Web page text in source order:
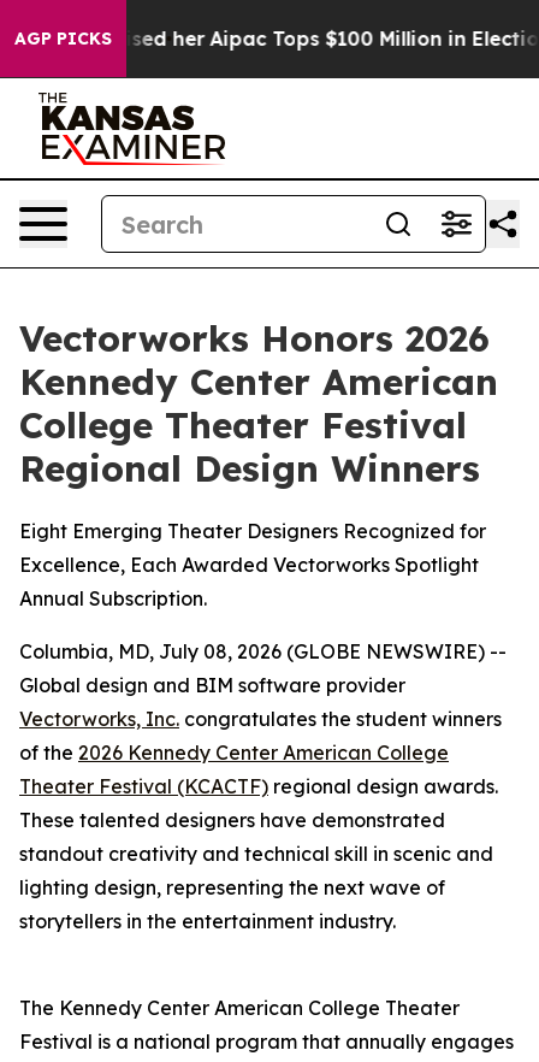
AGP PICKS
Surprised her Aipac Tops $100 Million in Election
Vectorworks Honors 2026
Kennedy Center American
College Theater Festival
Regional Design Winners
Eight Emerging Theater Designers Recognized for
Excellence, Each Awarded Vectorworks Spotlight
Annual Subscription.
Columbia, MD, July 08, 2026 (GLOBE NEWSWIRE) --
Global design and BIM software provider
Vectorworks, Inc. congratulates the student winners
of the 2026 Kennedy Center American College
Theater Festival (KCACTF) regional design awards.
These talented designers have demonstrated
standout creativity and technical skill in scenic and
lighting design, representing the next wave of
storytellers in the entertainment industry.
The Kennedy Center American College Theater
Festival is a national program that annually engages